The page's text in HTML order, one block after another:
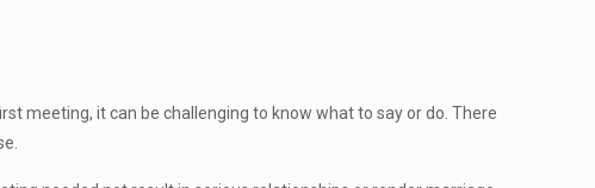
meeting, it can be challenging to know what to say or do. There